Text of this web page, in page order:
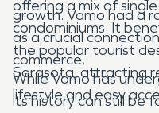
growth. Vamo had a
as a crucial
commerce.
offering a mix of
condominiums. It
the popular tourist
Sarasota, attracting
lifestyle and easy
While Vamo has
its history can still be